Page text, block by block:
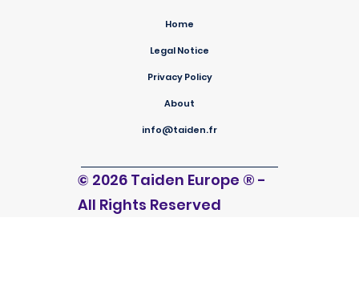
Home
Legal Notice
Privacy Policy
About
info@taiden.fr
© 2026 Taiden Europe ® -
All Rights Reserved